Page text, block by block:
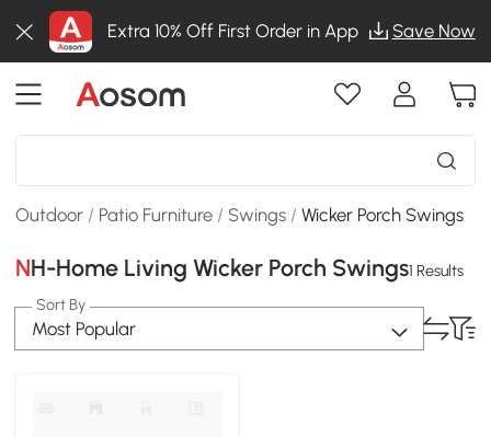
Extra 10% Off First Order in App Save Now
Outdoor / Patio Furniture / Swings /Wicker Porch Swings
NH-Home Living Wicker Porch Swings1 Results
Sort By
Most Popular